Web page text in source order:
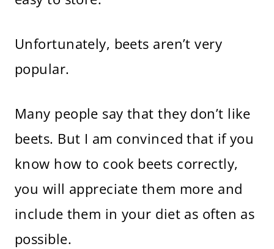
Unfortunately, beets aren’t very
popular.
Many people say that they don’t like
beets. But I am convinced that if you
know how to cook beets correctly,
you will appreciate them more and
include them in your diet as often as
possible.